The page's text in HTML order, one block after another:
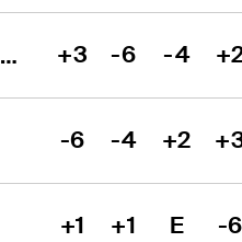
James Kingston +3 -6 -4
-6 -4 +2
+1 +1 E -